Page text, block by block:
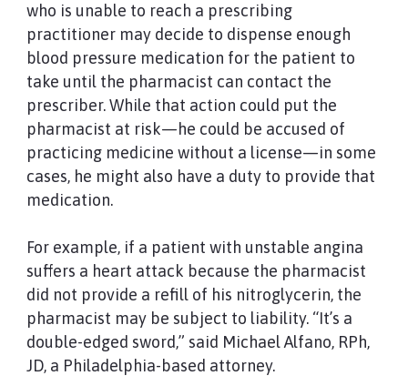
who is unable to reach a prescribing
practitioner may decide to dispense enough
blood pressure medication for the patient to
take until the pharmacist can contact the
prescriber. While that action could put the
pharmacist at risk—he could be accused of
practicing medicine without a license—in some
cases, he might also have a duty to provide that
medication.
For example, if a patient with unstable angina
suffers a heart attack because the pharmacist
did not provide a refill of his nitroglycerin, the
pharmacist may be subject to liability. “It’s a
double-edged sword,” said Michael Alfano, RPh,
JD, a Philadelphia-based attorney.